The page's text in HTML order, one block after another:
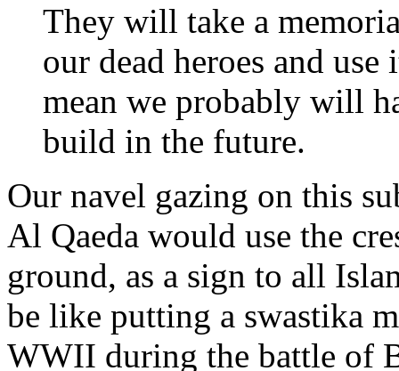
They will take a
our dead heroes and
mean we probably will
build in the future.
Our navel gazing on this
Al Qaeda would use the
ground, as a sign to all
be like putting a swastika
WWII during the battle of